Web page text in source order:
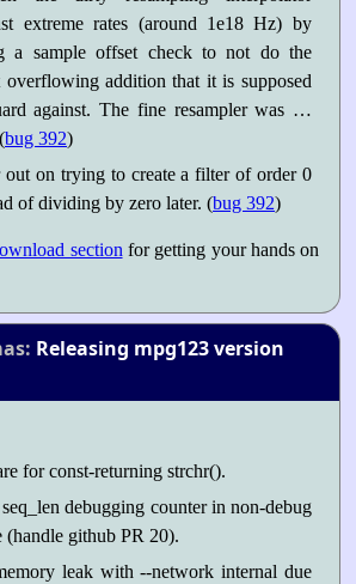
extreme rates (around 1e18 Hz) by
a sample offset check to not do the
overflowing addition that it is supposed
against. The fine resampler was …
bug 392)
out on trying to create a filter of order 0
of dividing by zero later. (bug 392)
section for getting your hands on
Releasing mpg123 version
for const-returning strchr().
debugging counter in non-debug
(handle github PR 20).
leak with --network internal due